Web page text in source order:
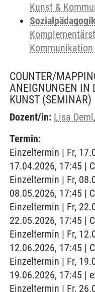
Kunst &
Kommunikation
COUNTER/
ANEIGNUNGEN IN
KUNST (SEMINAR)
Dozent/in: Lisa Deml,
Termin:
Einzeltermin | Fr,
17.04.2026, 17:45 |
Einzeltermin | Fr,
08.05.2026, 17:45 |
Einzeltermin | Fr,
22.05.2026, 17:45 |
Einzeltermin | Fr,
12.06.2026, 17:45 |
Einzeltermin | Fr,
19.06.2026, 17:45 |
Einzeltermin | Fr,